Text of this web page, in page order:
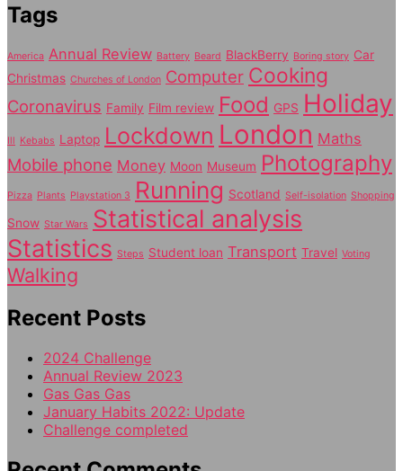
Tags
America Annual Review Battery Beard BlackBerry Boring story Car
Christmas Churches of London Computer Cooking
Coronavirus Family Film review Food GPS Holiday
Ill Kebabs Laptop Lockdown London Maths
Mobile phone Money Moon Museum Photography
Pizza Plants Playstation 3 Running Scotland Self-isolation Shopping
Snow Star Wars Statistical analysis
Statistics Steps Student loan Transport Travel Voting
Walking
Recent Posts
2024 Challenge
Annual Review 2023
Gas Gas Gas
January Habits 2022: Update
Challenge completed